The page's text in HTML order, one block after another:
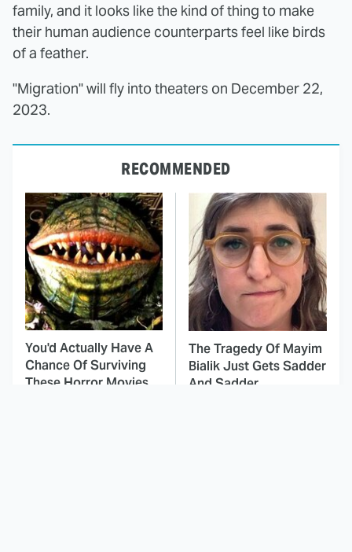
family, and it looks like the kind of thing to make
their human audience counterparts feel like birds
of a feather.
"Migration" will fly into theaters on December 22,
2023.
RECOMMENDED
You'd Actually Have A
Chance Of Surviving
These Horror Movies
The Tragedy Of Mayim
Bialik Just Gets Sadder
And Sadder